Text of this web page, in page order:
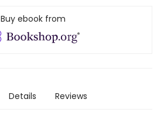
Buy ebook from
Details Reviews